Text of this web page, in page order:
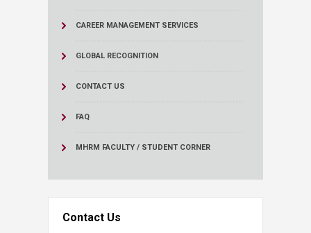
CAREER MANAGEMENT SERVICES
GLOBAL RECOGNITION
CONTACT US
FAQ
MHRM FACULTY / STUDENT CORNER
Contact Us